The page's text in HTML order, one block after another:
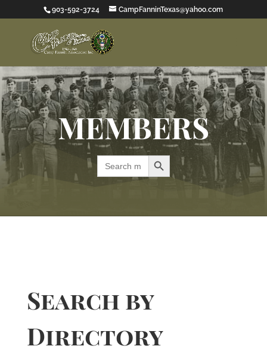
903-592-3724 CampFanninTexas@yahoo.com
MEMBERS
Search
for:
Search Button
Search by
Directory